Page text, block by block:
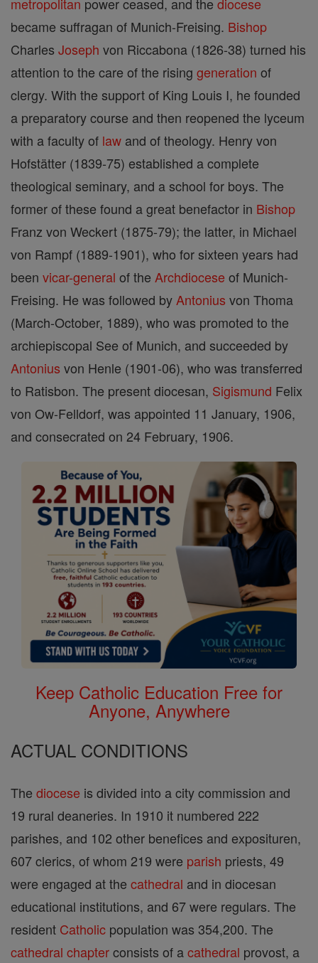
became suffragan of Munich-Freising. Bishop
Charles Joseph von Riccabona (1826-38) turned his
attention to the care of the rising generation of
clergy. With the support of King Louis I, he founded
a preparatory course and then reopened the lyceum
with a faculty of law and of theology. Henry von
Hofstätter (1839-75) established a complete
theological seminary, and a school for boys. The
former of these found a great benefactor in Bishop
Franz von Weckert (1875-79); the latter, in Michael
von Rampf (1889-1901), who for sixteen years had
been vicar-general of the Archdiocese of Munich-
Freising. He was followed by Antonius von Thoma
(March-October, 1889), who was promoted to the
archiepiscopal See of Munich, and succeeded by
Antonius von Henle (1901-06), who was transferred
to Ratisbon. The present diocesan, Sigismund Felix
von Ow-Felldorf, was appointed 11 January, 1906,
and consecrated on 24 February, 1906.
Keep Catholic Education Free for
Anyone, Anywhere
ACTUAL CONDITIONS
The diocese is divided into a city commission and
19 rural deaneries. In 1910 it numbered 222
parishes, and 102 other benefices and exposituren,
607 clerics, of whom 219 were parish priests, 49
were engaged at the cathedral and in diocesan
educational institutions, and 67 were regulars. The
resident Catholic population was 354,200. The
cathedral chapterconsists of acathedral provost, a